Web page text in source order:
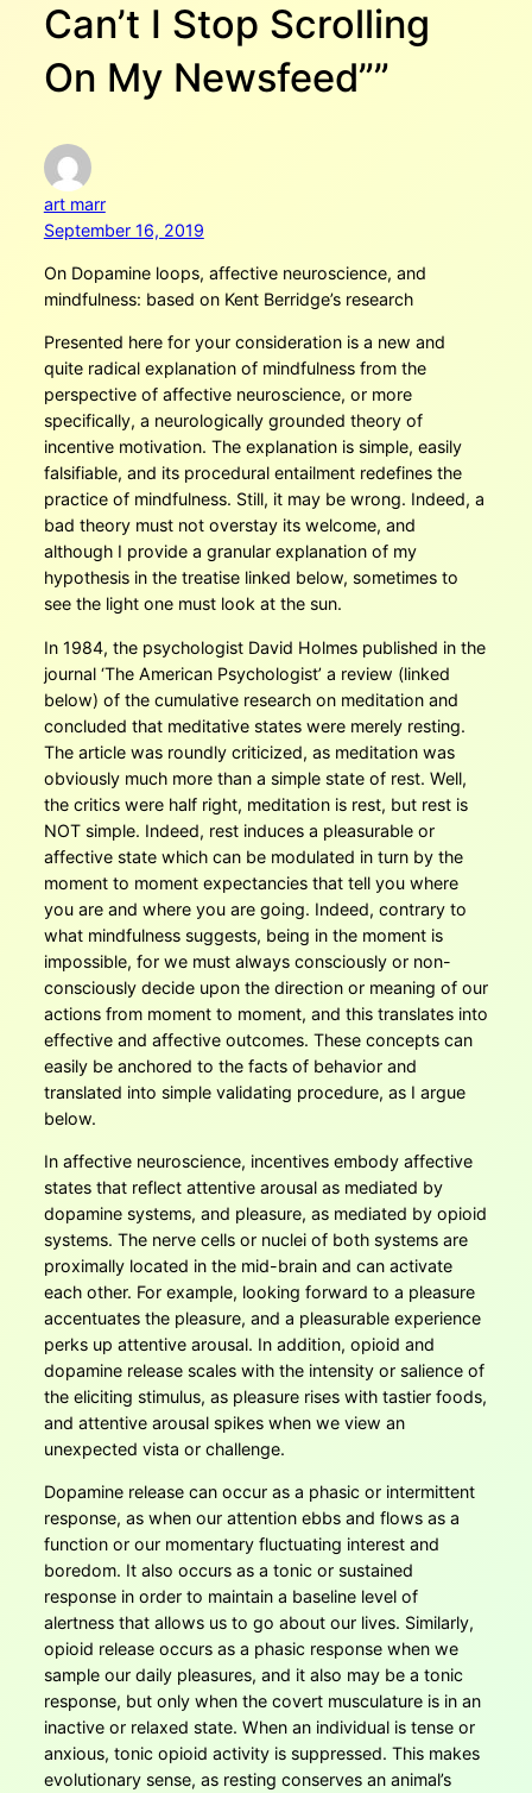
Can’t I Stop Scrolling
On My Newsfeed””
art marr
September 16, 2019
On Dopamine loops, affective neuroscience, and
mindfulness: based on Kent Berridge’s research
Presented here for your consideration is a new and
quite radical explanation of mindfulness from the
perspective of affective neuroscience, or more
specifically, a neurologically grounded theory of
incentive motivation. The explanation is simple, easily
falsifiable, and its procedural entailment redefines the
practice of mindfulness. Still, it may be wrong. Indeed, a
bad theory must not overstay its welcome, and
although I provide a granular explanation of my
hypothesis in the treatise linked below, sometimes to
see the light one must look at the sun.
In 1984, the psychologist David Holmes published in the
journal ‘The American Psychologist’ a review (linked
below) of the cumulative research on meditation and
concluded that meditative states were merely resting.
The article was roundly criticized, as meditation was
obviously much more than a simple state of rest. Well,
the critics were half right, meditation is rest, but rest is
NOT simple. Indeed, rest induces a pleasurable or
affective state which can be modulated in turn by the
moment to moment expectancies that tell you where
you are and where you are going. Indeed, contrary to
what mindfulness suggests, being in the moment is
impossible, for we must always consciously or non-
consciously decide upon the direction or meaning of our
actions from moment to moment, and this translates into
effective and affective outcomes. These concepts can
easily be anchored to the facts of behavior and
translated into simple validating procedure, as I argue
below.
In affective neuroscience, incentives embody affective
states that reflect attentive arousal as mediated by
dopamine systems, and pleasure, as mediated by opioid
systems. The nerve cells or nuclei of both systems are
proximally located in the mid-brain and can activate
each other. For example, looking forward to a pleasure
accentuates the pleasure, and a pleasurable experience
perks up attentive arousal. In addition, opioid and
dopamine release scales with the intensity or salience of
the eliciting stimulus, as pleasure rises with tastier foods,
and attentive arousal spikes when we view an
unexpected vista or challenge.
Dopamine release can occur as a phasic or intermittent
response, as when our attention ebbs and flows as a
function or our momentary fluctuating interest and
boredom. It also occurs as a tonic or sustained
response in order to maintain a baseline level of
alertness that allows us to go about our lives. Similarly,
opioid release occurs as a phasic response when we
sample our daily pleasures, and it also may be a tonic
response, but only when the covert musculature is in an
inactive or relaxed state. When an individual is tense or
anxious, tonic opioid activity is suppressed. This makes
evolutionary sense, as resting conserves an animal’s